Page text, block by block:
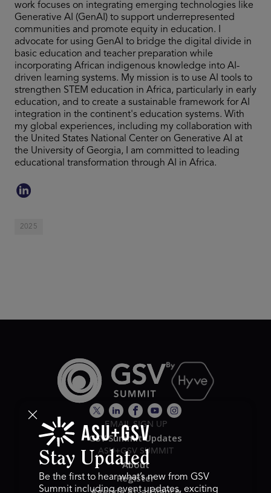
work focuses on integrating emerging technologies like
Generative AI (GenAI) to support underrepresented
communities and promote equity in education. I
advocate for using GenAI to bridge the digital divide in
basic education and teacher preparation while
incorporating African indigenous knowledge into AI-
driven learning systems. My mission is to use AI tools to
strengthen STEM education in Africa, particularly in early
education, and to create a sustainable framework for AI
integration in the continent's education systems. With
my global experiences, including my collaboration with
the United States National Center on Generative AI at
the University of Georgia, I am committed to leading
educational transformation through AI in Africa.
2025
EMAIL SIGN UP
GSV Summit Updates
ASU+GSV SUMMIT
About
Register
Stay Updated
Be the first to hear what’s new from GSV
Summit including event updates, exciting